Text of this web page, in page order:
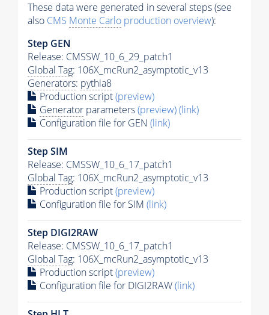
These data were generated in several steps (see
also CMS Monte Carlo production overview):
Step GEN
Release: CMSSW_10_6_29_patch1
Global Tag: 106X_mcRun2_asymptotic_v13
Generators: pythia8
Production script(preview)
Generator parameters(preview)(link)
Configuration file for GEN (link)
Step SIM
Release: CMSSW_10_6_17_patch1
Global Tag: 106X_mcRun2_asymptotic_v13
Production script(preview)
Configuration file for SIM (link)
Step DIGI2RAW
Release: CMSSW_10_6_17_patch1
Global Tag: 106X_mcRun2_asymptotic_v13
Production script(preview)
Configuration file for DIGI2RAW(link)